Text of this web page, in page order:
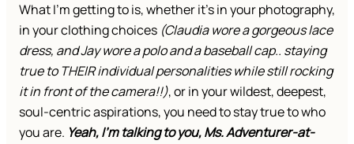
What I’m getting to is, whether it’s in your photography,
in your clothing choices (Claudia wore a gorgeous lace
dress, and Jay wore a polo and a baseball cap.. staying
true to THEIR individual personalities while still rocking
it in front of the camera!!), or in your wildest, deepest,
soul-centric aspirations, you need to stay true to who
you are. Yeah, I’m talking to you, Ms. Adventurer-at-